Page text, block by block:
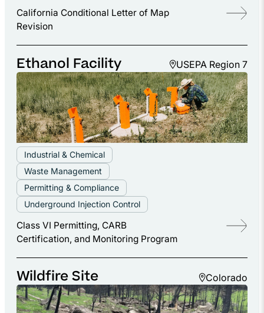
California Conditional Letter of Map
Revision
Ethanol Facility USEPA Region 7
Industrial & Chemical
Waste Management
Permitting & Compliance
Underground Injection Control
Class VI Permitting, CARB
Certification, and Monitoring Program
Wildfire Site Colorado